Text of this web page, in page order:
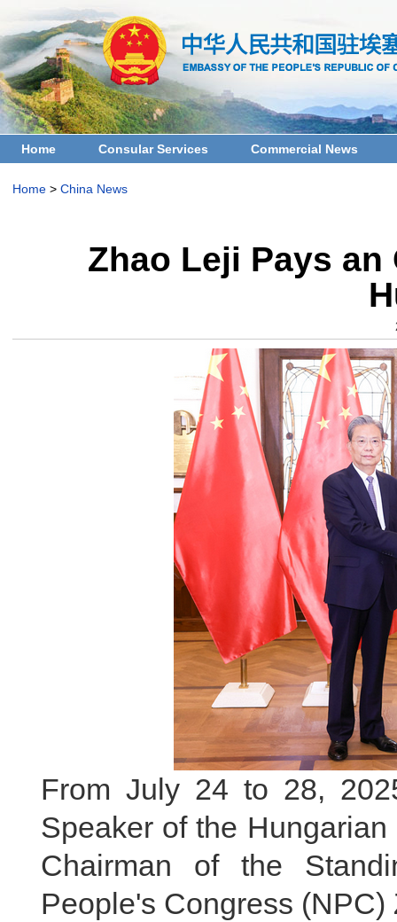
Home Consular Services Commercial News
Home> China News
Zhao Leji Pays
From July 24 to 28,
Speaker of the
Chairman of the
People's Congress